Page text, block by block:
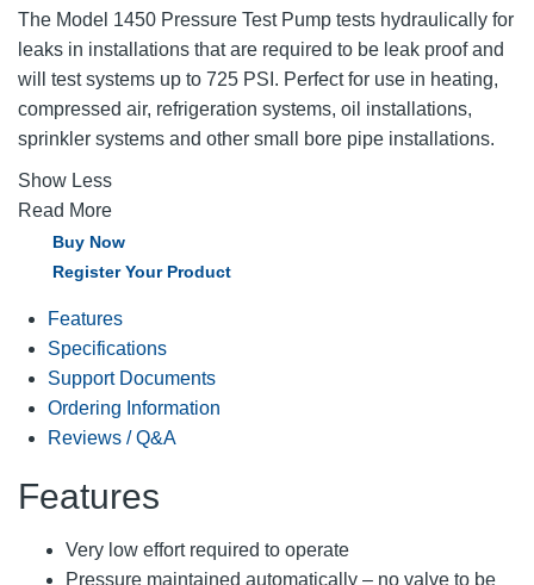
The Model 1450 Pressure Test Pump tests hydraulically for
leaks in installations that are required to be leak proof and
will test systems up to 725 PSI. Perfect for use in heating,
compressed air, refrigeration systems, oil installations,
sprinkler systems and other small bore pipe installations.
Show Less
Read More
Buy Now
Register Your Product
Features
Specifications
Support Documents
Ordering Information
Reviews / Q&A
Features
Very low effort required to operate
Pressure maintained automatically – no valve to be